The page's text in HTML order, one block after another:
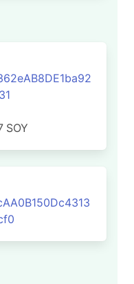
SOY